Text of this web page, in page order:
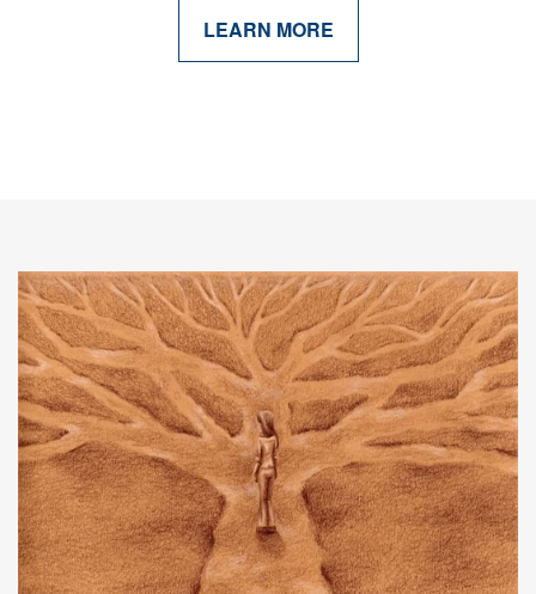
LEARN MORE